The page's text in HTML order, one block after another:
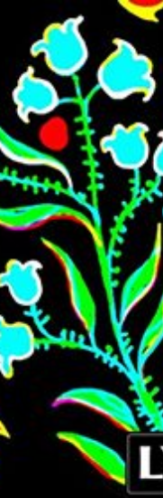
Skip to main content